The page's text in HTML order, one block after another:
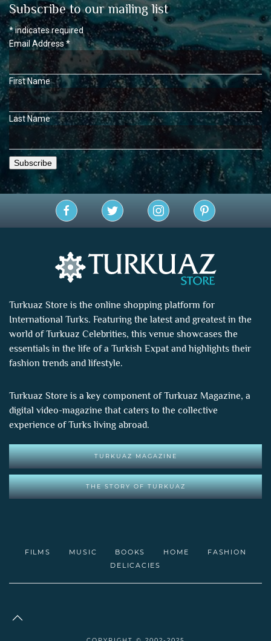
Subscribe to our mailing list
*indicates required
Email Address*
First Name
Last Name
Turkuaz Store is the online shopping platform for
International Turks. Featuring the latest and greatest in the
world ofTurkuaz Celebrities, this venue showcases the
essentials in the life of a Turkish Expat and highlights their
fashion trends and lifestyle.
Turkuaz Store is a key component ofTurkuaz Magazine, a
digital video-magazine that caters to the collective
experience of Turks living abroad.
TURKUAZ MAGAZINE
THE STORY OF TURKUAZ
FILMS MUSIC BOOKS HOME
FASHION
DELICACIES